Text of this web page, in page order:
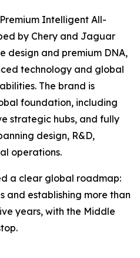
Premium Intelligent All-
by Chery and Jaguar
design and premium DNA,
technology and global
The brand is
foundation, including
strategic hubs, and fully
design, R&D,
operations.
a clear global roadmap:
and establishing more than
years, with the Middle